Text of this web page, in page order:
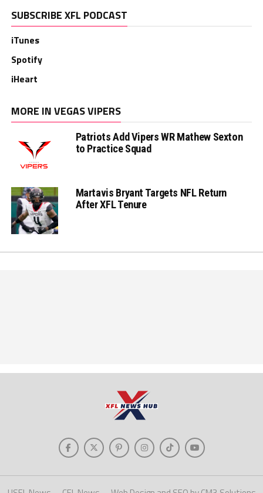
SUBSCRIBE XFL PODCAST
iTunes
Spotify
iHeart
MORE IN VEGAS VIPERS
Patriots Add Vipers WR Mathew Sexton
to Practice Squad
Martavis Bryant Targets NFL Return
After XFL Tenure